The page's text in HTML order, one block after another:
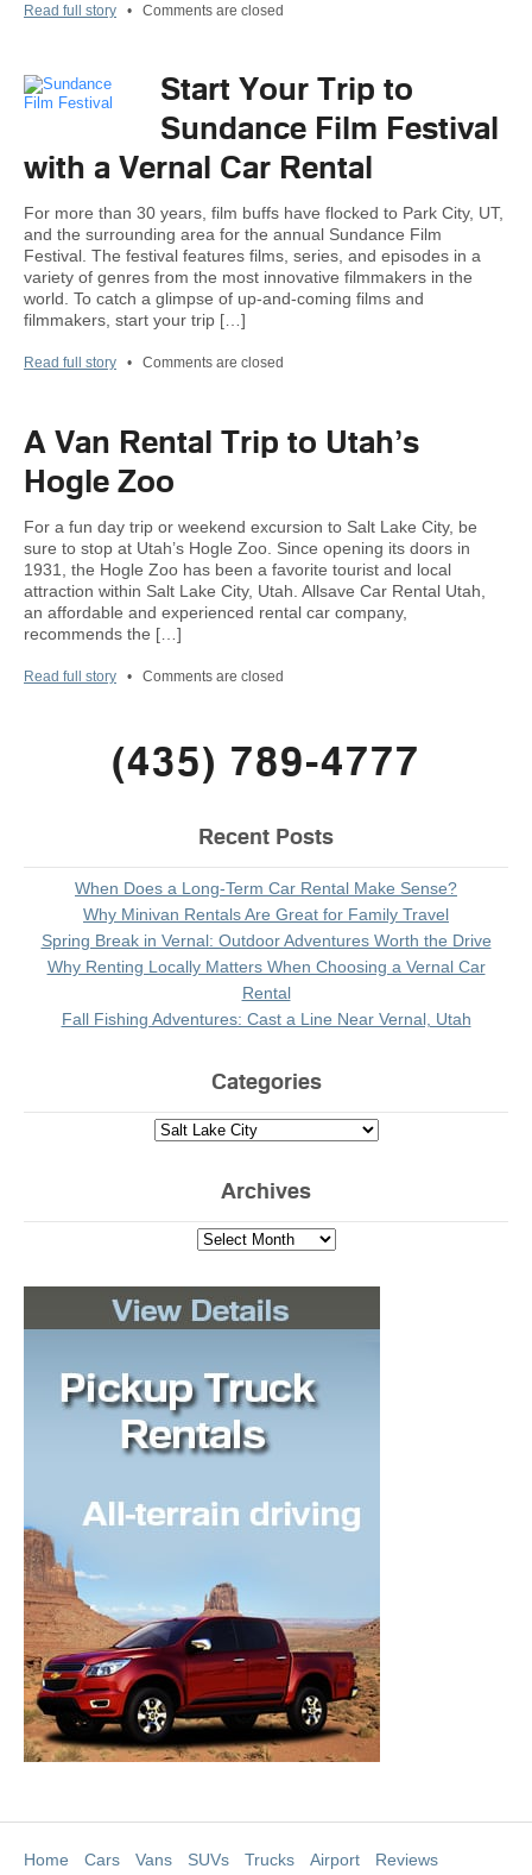
Read full story • Comments are closed
Start Your Trip to
Sundance Film Festival
with a Vernal Car Rental
For more than 30 years, film buffs have flocked to Park City, UT,
and the surrounding area for the annual Sundance Film
Festival. The festival features films, series, and episodes in a
variety of genres from the most innovative filmmakers in the
world. To catch a glimpse of up-and-coming films and
filmmakers, start your trip […]
Read full story • Comments are closed
A Van Rental Trip to Utah’s
Hogle Zoo
For a fun day trip or weekend excursion to Salt Lake City, be
sure to stop at Utah’s Hogle Zoo. Since opening its doors in
1931, the Hogle Zoo has been a favorite tourist and local
attraction within Salt Lake City, Utah. Allsave Car Rental Utah,
an affordable and experienced rental car company,
recommends the […]
Read full story • Comments are closed
(435) 789-4777
Recent Posts
When Does a Long-Term Car Rental Make Sense?
Why Minivan Rentals Are Great for Family Travel
Spring Break in Vernal: Outdoor Adventures Worth the Drive
Why Renting Locally Matters When Choosing a Vernal Car
Rental
Fall Fishing Adventures: Cast a Line Near Vernal, Utah
Categories
Archives
Home Cars Vans SUVs Trucks Airport Reviews